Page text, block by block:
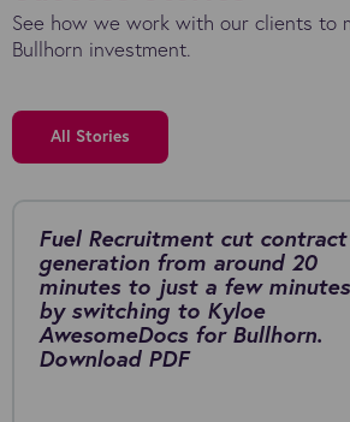
See how we work with our clients to
Bullhorn investment.
All Stories
Fuel Recruitment cut contract
generation from around 20
minutes to just a few minutes
by switching to Kyloe
AwesomeDocs for Bullhorn.
Download PDF